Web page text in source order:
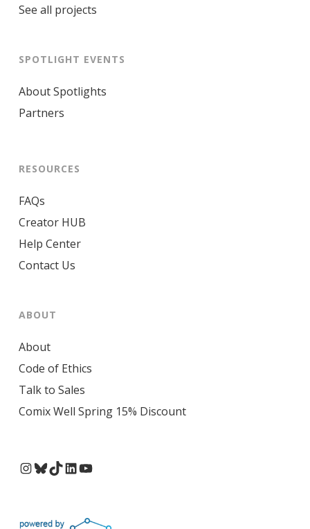
See all projects
SPOTLIGHT EVENTS
About Spotlights
Partners
RESOURCES
FAQs
Creator HUB
Help Center
Contact Us
ABOUT
About
Code of Ethics
Talk to Sales
Comix Well Spring 15% Discount
Instagram
Bluesky
TikTok
LinkedIn